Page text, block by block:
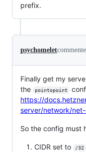
prefix.
psychomelet
Finally get my
the
pointopoint
https://
server/network/
So the config must
CIDR set to /32